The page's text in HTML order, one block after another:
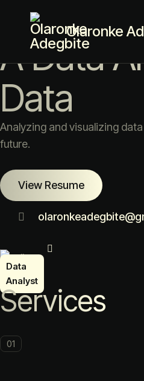
Olaronke
Award Winning Data
A Data
Data
Analyzing and visualizing
future.
View Resume
Services
01